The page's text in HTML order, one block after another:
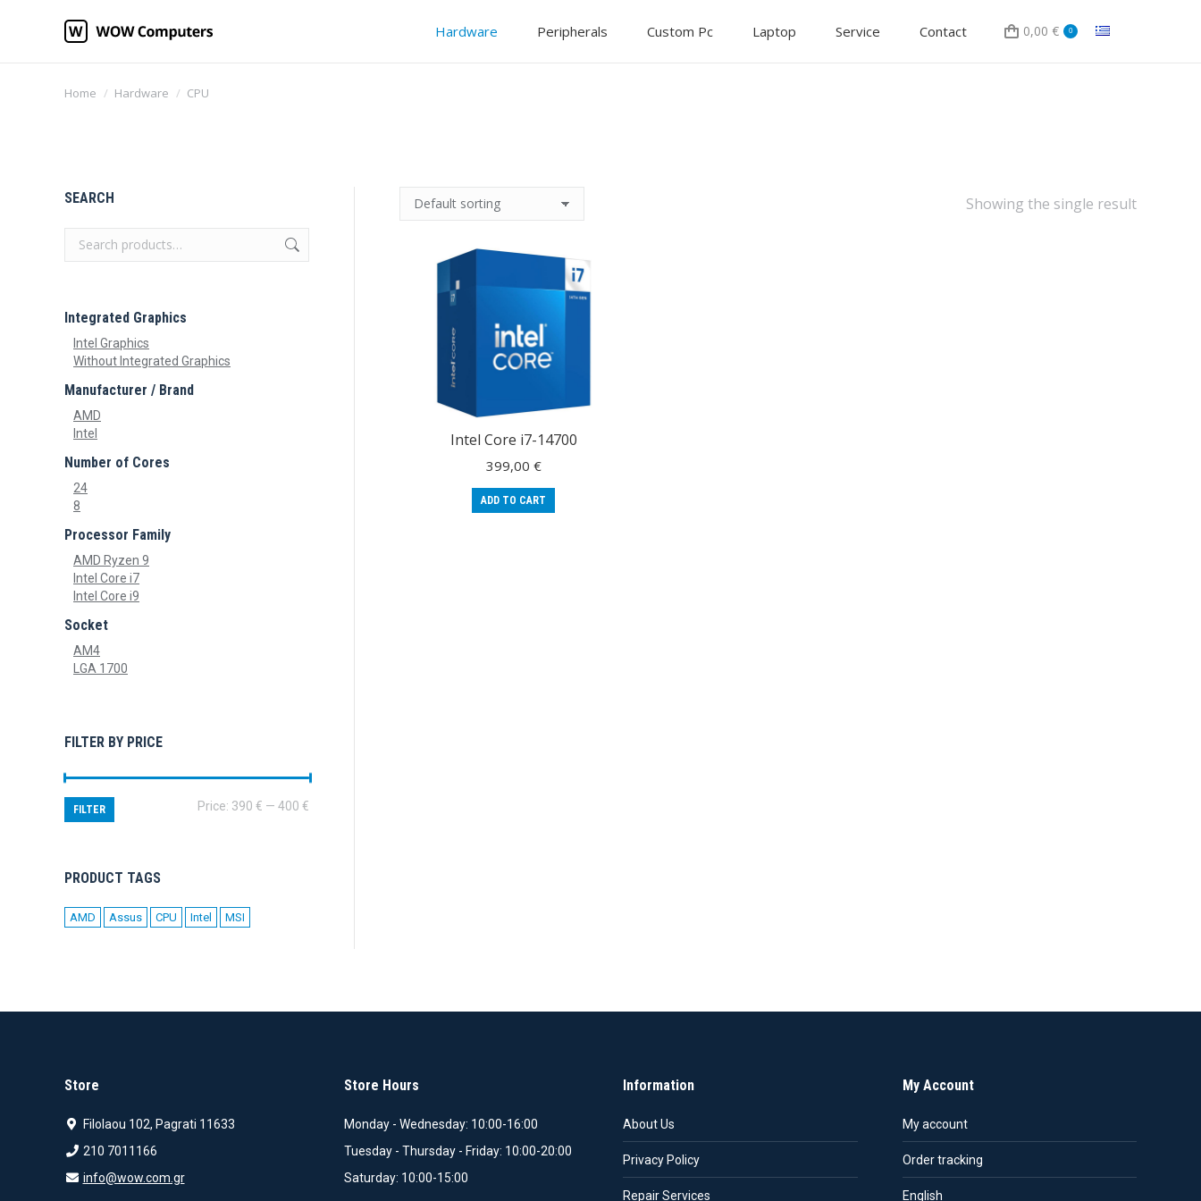
Hardware Peripherals Custom Pc Laptop Service Contact 0,00 € 0
You are here:
Home Hardware CPU
Showing the single result
Intel Core i7-14700
399,00 €
ADD TO CART
SEARCH
Integrated Graphics
Intel Graphics
Without Integrated Graphics
Manufacturer / Brand
AMD
Intel
Number of Cores
24
8
Processor Family
AMD Ryzen 9
Intel Core i7
Intel Core i9
Socket
AM4
LGA 1700
FILTER BY PRICE
FILTER Price: 390 € — 400 €
PRODUCT TAGS
AMD Assus CPU Intel MSI
Store
Filolaou 102, Pagrati 11633
210 7011166
info@wow.com.gr
Store Hours
Monday - Wednesday: 10:00-16:00
Tuesday - Thursday - Friday: 10:00-20:00
Saturday: 10:00-15:00
Information
About Us
Privacy Policy
Repair Services
My Account
My account
Order tracking
English